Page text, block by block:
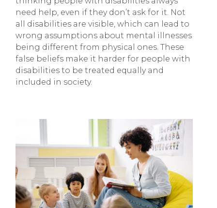
need help, even if they don’t ask for it. Not
all disabilities are visible, which can lead to
wrong assumptions about mental illnesses
being different from physical ones. These
false beliefs make it harder for people with
disabilities to be treated equally and
included in society.